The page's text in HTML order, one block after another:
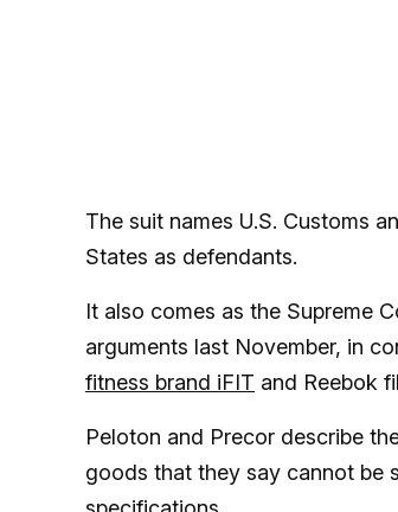
The suit names U.S. Customs
States as defendants.
It also comes as the Supreme
arguments last November, in
fitness brand iFIT and Reebok
Peloton and Precor describe
goods that they say cannot be